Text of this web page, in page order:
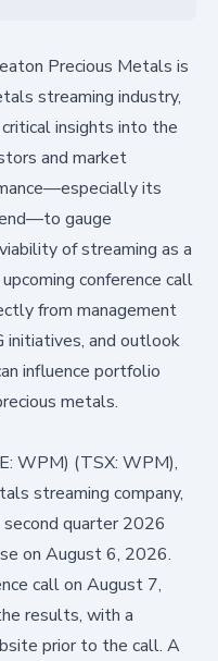
Precious Metals is
streaming industry,
insights into the
and market
its
gauge
of streaming as a
conference call
from management
initiatives, and outlook
influence portfolio
metals.
WPM) (TSX: WPM),
streaming company,
quarter 2026
on August 6, 2026.
call on August 7,
results, with a
prior to the call. A